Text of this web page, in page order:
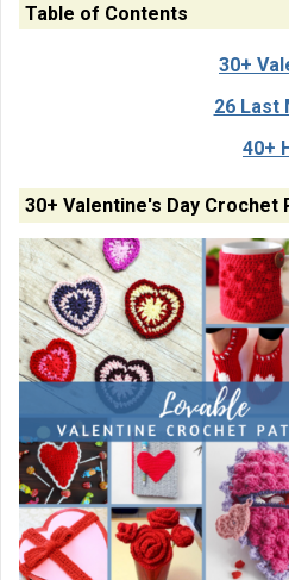
Table of Contents
30+
26 Last
40+
30+ Valentine's Day Crochet